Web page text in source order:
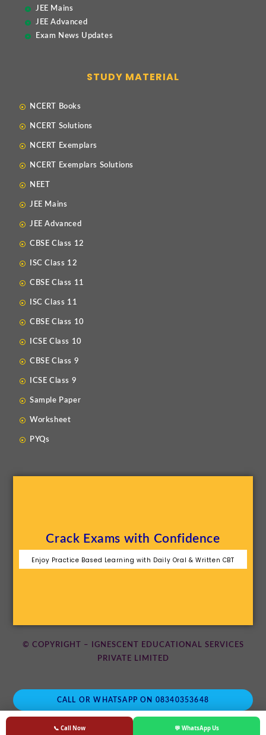
📞 Call Now 💬 WhatsApp Us
JEE Mains
JEE Advanced
Exam News Updates
STUDY MATERIAL
NCERT Books
NCERT Solutions
NCERT Exemplars
NCERT Exemplars Solutions
NEET
JEE Mains
JEE Advanced
CBSE Class 12
ISC Class 12
CBSE Class 11
ISC Class 11
CBSE Class 10
ICSE Class 10
CBSE Class 9
ICSE Class 9
Sample Paper
Worksheet
PYQs
Crack Exams with Confidence
Enjoy Practice Based Learning with Daily Oral & Written CBT
© COPYRIGHT – IGNESCENT EDUCATIONAL SERVICES
PRIVATE LIMITED
CALL OR WHATSAPP ON 08340353648